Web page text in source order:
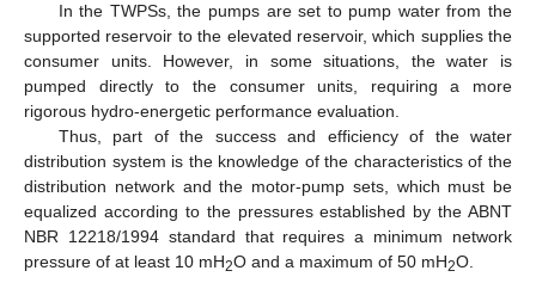
In the TWPSs, the pumps are set to pump water from the
supported reservoir to the elevated reservoir, which supplies the
consumer units. However, in some situations, the water is
pumped directly to the consumer units, requiring a more
rigorous hydro-energetic performance evaluation.
Thus, part of the success and efficiency of the water
distribution system is the knowledge of the characteristics of the
distribution network and the motor-pump sets, which must be
equalized according to the pressures established by the ABNT
NBR 12218/1994 standard that requires a minimum network
pressure of at least 10 mH2O and a maximum of 50 mH2O.